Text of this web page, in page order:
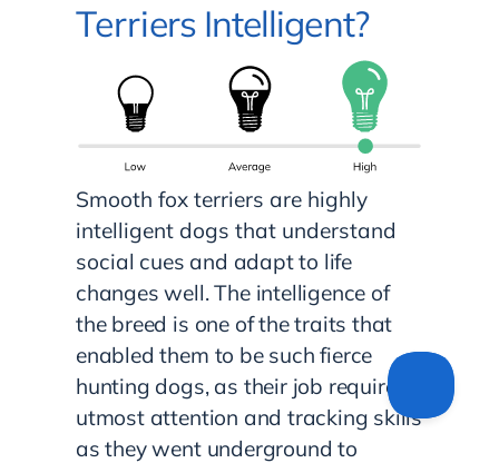
Terriers Intelligent?
Smooth fox terriers are highly
intelligent dogs that understand
social cues and adapt to life
changes well. The intelligence of
the breed is one of the traits that
enabled them to be such fierce
hunting dogs, as their job required
utmost attention and tracking skills
as they went underground to